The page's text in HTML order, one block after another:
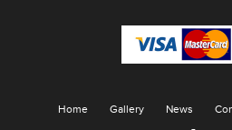
Home Gallery News